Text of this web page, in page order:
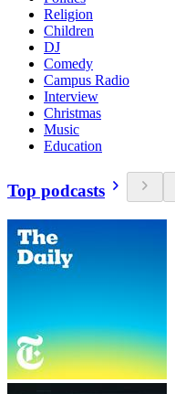
Religion
Children
DJ
Comedy
Campus Radio
Interview
Christmas
Music
Education
Top podcasts